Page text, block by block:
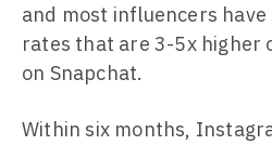
and most influencers
rates that are 3-5x higher
on Snapchat.
Within six months,